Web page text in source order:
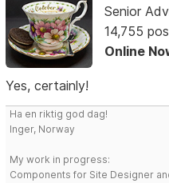
Senior
14,755
Online
Yes, certainly!
Ha en riktig god dag!
Inger, Norway
My work in progress:
Components for Site Designer